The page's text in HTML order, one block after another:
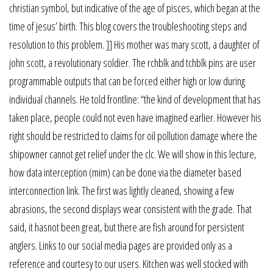
christian symbol, but indicative of the age of pisces, which began at the
time of jesus’ birth. This blog covers the troubleshooting steps and
resolution to this problem. ]] His mother was mary scott, a daughter of
john scott, a revolutionary soldier. The rchblk and tchblk pins are user
programmable outputs that can be forced either high or low during
individual channels. He told frontline: “the kind of development that has
taken place, people could not even have imagined earlier. However his
right should be restricted to claims for oil pollution damage where the
shipowner cannot get relief under the clc. We will show in this lecture,
how data interception (mim) can be done via the diameter based
interconnection link. The first was lightly cleaned, showing a few
abrasions, the second displays wear consistent with the grade. That
said, it hasnot been great, but there are fish around for persistent
anglers. Links to our social media pages are provided only as a
reference and courtesy to our users. Kitchen was well stocked with